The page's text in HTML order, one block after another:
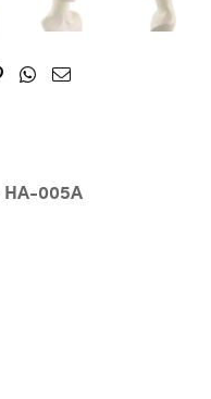
HA-005A